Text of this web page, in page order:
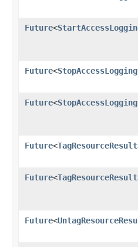
Future<
Future<
Future<
Future<TagResourceResult
Future<TagResourceResult
Future<